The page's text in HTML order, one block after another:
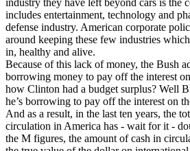
includes entertainment, technology and
defense industry. American corporate
around keeping these few industries
in, healthy and alive.
Because of this lack of money, the Bush
borrowing money to pay off the interest
how Clinton had a budget surplus? Well
he’s borrowing to pay off the interest on
And as a result, in the last ten years, the
circulation in America has - wait for it -
the M figures, the amount of cash in